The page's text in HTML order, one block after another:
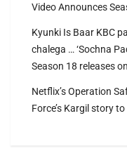
Video Announces
Kyunki Is Baar KBC
chalega … ‘Sochna
Season 18 releases
Netflix’s Operation
Force’s Kargil story